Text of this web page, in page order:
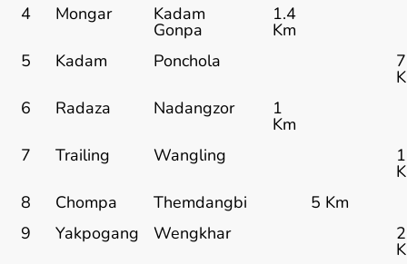
4
Mongar Kadam
Gonpa
1.4
Km
5
Kadam Ponchola 7
6
Radaza Nadangzor 1
Km
7
Trailing Wangling
8
Chompa Themdangbi
5 Km
9
Yakpogang Wengkhar